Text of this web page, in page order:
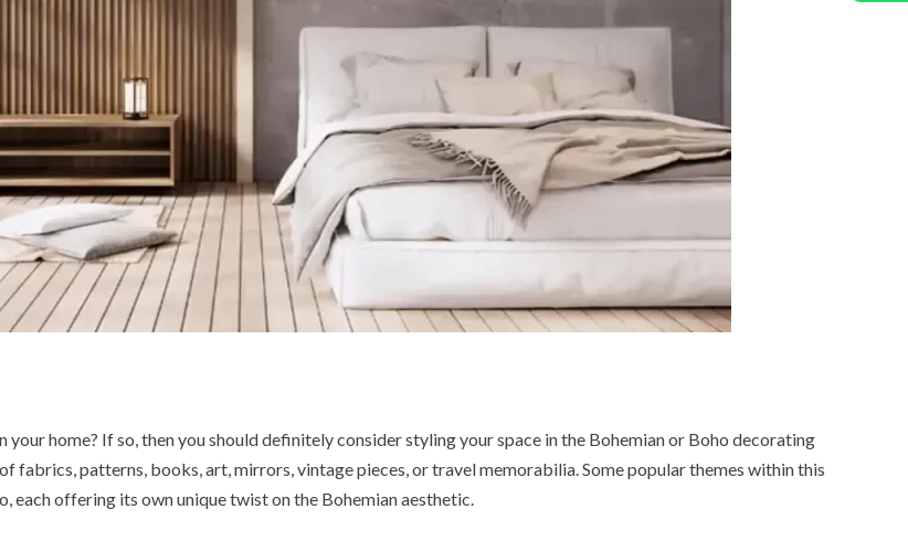
your home? If so, then you should definitely consider styling your space in the Bohemian or Boho decorating
patterns, books, art, mirrors, vintage pieces, or travel memorabilia. Some popular themes within this
each offering its own unique twist on the Bohemian aesthetic.